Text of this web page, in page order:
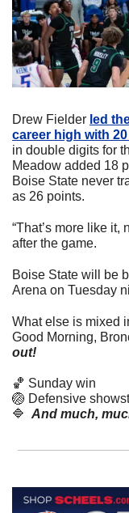
Drew Fielder led
career high with
in double digits for
Meadow added 18
Boise State never
as 26 points.
“That’s more like it,
after the game.
Boise State will be
Arena on Tuesday
What else is mixed
Good Morning,
out!
🏀 Sunday win
🏐 Defensive
🔷 And much,